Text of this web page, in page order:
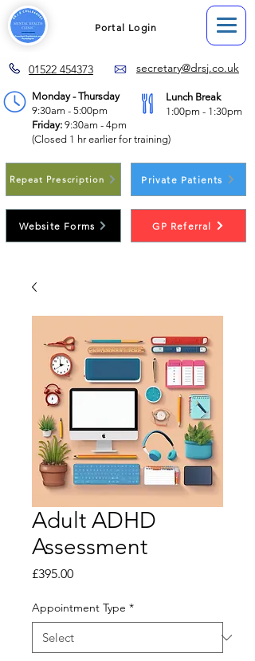
Portal Login
01522 454373 secretary@drsj.co.uk
Monday - Thursday
9:30am - 5:00pm
Friday: 9:30am - 4pm
(Closed 1 hr earlier for training)
Lunch Break
1:00pm - 1:30pm
Repeat Prescription Private Patients
Website Forms GP Referral
Adult ADHD
Assessment
£395.00Price
Appointment Type *